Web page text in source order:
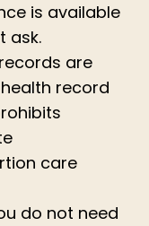
is available
ask.
are
record
care
do not need